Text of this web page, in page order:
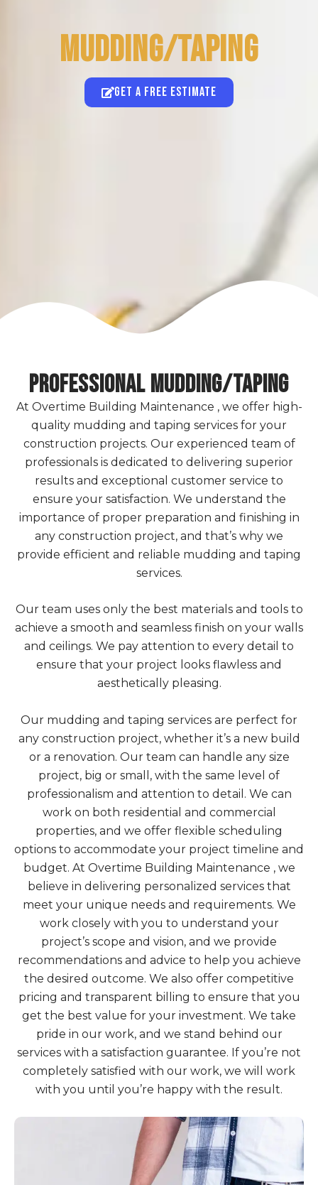
Mudding/Taping
Get a free estimate
Professional Mudding/Taping
At Overtime Building Maintenance , we offer high-
quality mudding and taping services for your
construction projects. Our experienced team of
professionals is dedicated to delivering superior
results and exceptional customer service to
ensure your satisfaction. We understand the
importance of proper preparation and finishing in
any construction project, and that’s why we
provide efficient and reliable mudding and taping
services.
Our team uses only the best materials and tools to
achieve a smooth and seamless finish on your walls
and ceilings. We pay attention to every detail to
ensure that your project looks flawless and
aesthetically pleasing.
Our mudding and taping services are perfect for
any construction project, whether it’s a new build
or a renovation. Our team can handle any size
project, big or small, with the same level of
professionalism and attention to detail. We can
work on both residential and commercial
properties, and we offer flexible scheduling
options to accommodate your project timeline and
budget. At Overtime Building Maintenance , we
believe in delivering personalized services that
meet your unique needs and requirements. We
work closely with you to understand your
project’s scope and vision, and we provide
recommendations and advice to help you achieve
the desired outcome. We also offer competitive
pricing and transparent billing to ensure that you
get the best value for your investment. We take
pride in our work, and we stand behind our
services with a satisfaction guarantee. If you’re not
completely satisfied with our work, we will work
with you until you’re happy with the result.